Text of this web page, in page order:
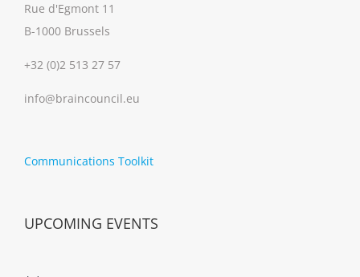
Rue d'Egmont 11
B-1000 Brussels
+32 (0)2 513 27 57
info@braincouncil.eu
Communications Toolkit
UPCOMING EVENTS